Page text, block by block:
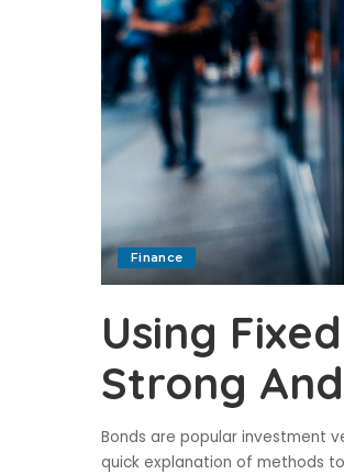
Finance
Using
Strong
Bonds are popular investment
quick explanation of methods